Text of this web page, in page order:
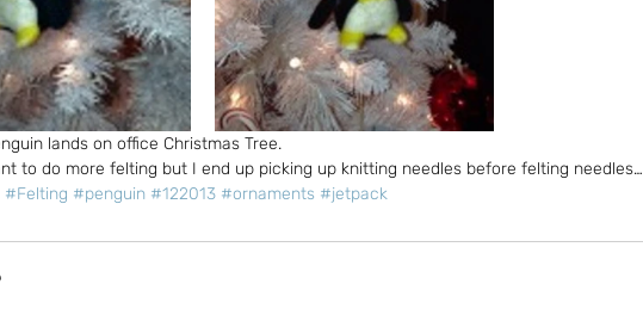
lands on office Christmas Tree.
to do more felting but I end up picking up knitting needles before felting needles…
#Felting #penguin #122013 #ornaments #jetpack